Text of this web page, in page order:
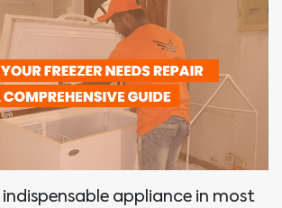
indispensable appliance in most